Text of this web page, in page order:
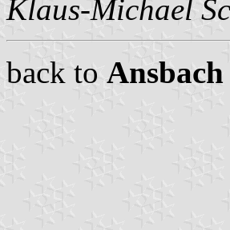
Klaus-Michael
back to